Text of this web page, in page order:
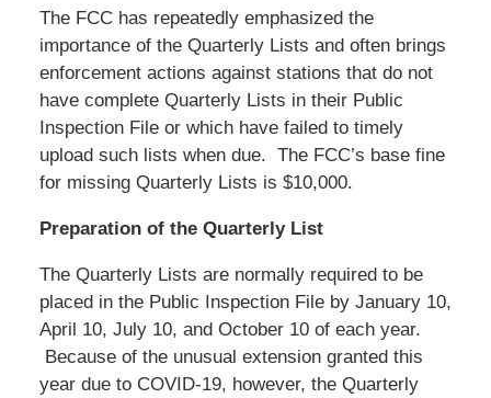
The FCC has repeatedly emphasized the
importance of the Quarterly Lists and often brings
enforcement actions against stations that do not
have complete Quarterly Lists in their Public
Inspection File or which have failed to timely
upload such lists when due. The FCC’s base fine
for missing Quarterly Lists is $10,000.
Preparation of the Quarterly List
The Quarterly Lists are normally required to be
placed in the Public Inspection File by January 10,
April 10, July 10, and October 10 of each year.
Because of the unusual extension granted this
year due to COVID-19, however, the Quarterly